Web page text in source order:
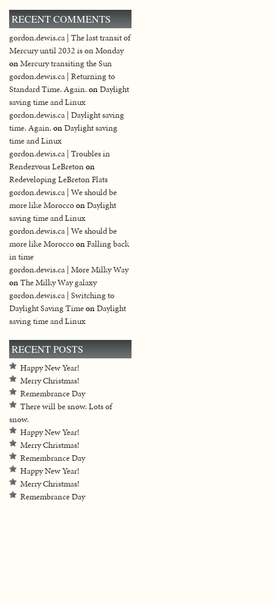
RECENT COMMENTS
gordon.dewis.ca | The last transit of
Mercury until 2032 is on Monday
onMercury transiting the Sun
gordon.dewis.ca | Returning to
Standard Time. Again.onDaylight
saving time and Linux
gordon.dewis.ca | Daylight saving
time. Again.onDaylight saving
time and Linux
gordon.dewis.ca | Troubles in
Rendezvous LeBretonon
Redeveloping LeBreton Flats
gordon.dewis.ca | We should be
more like MoroccoonDaylight
saving time and Linux
gordon.dewis.ca | We should be
more like MoroccoonFalling back
in time
gordon.dewis.ca | More Milky Way
onThe Milky Way galaxy
gordon.dewis.ca | Switching to
Daylight Saving TimeonDaylight
saving time and Linux
RECENT POSTS
Happy New Year!
Merry Christmas!
Remembrance Day
There will be snow. Lots of
snow.
Happy New Year!
Merry Christmas!
Remembrance Day
Happy New Year!
Merry Christmas!
Remembrance Day